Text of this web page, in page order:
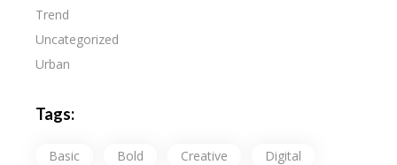
Trend
Uncategorized
Urban
Tags:
Basic Bold Creative
Digital